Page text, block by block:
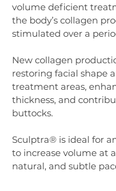
volume deficient
the body’s collagen
stimulated over a
New collagen
restoring facial shape
treatment areas,
thickness, and
buttocks.
Sculptra® is ideal for
to increase volume at
natural, and subtle